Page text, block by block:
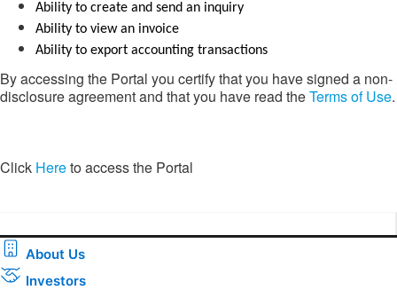
Ability to create and send an inquiry
Ability to view an invoice
Ability to export accounting transactions
By accessing the Portal you certify that you have signed a non-
disclosure agreement and that you have read theTerms of Use.
​​Click Hereto access the Portal​
About Us
Investors